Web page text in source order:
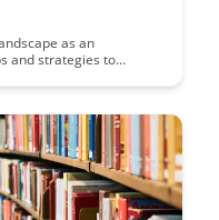
as an
and strategies to
goals to support